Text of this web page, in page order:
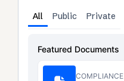
All Public Private
Featured Documents
COMPLIANCE